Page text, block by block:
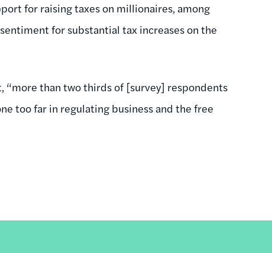
for raising taxes on millionaires, among
for substantial tax increases on the
“more than two thirds of [survey] respondents
too far in regulating business and the free